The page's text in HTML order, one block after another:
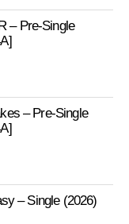
– Pre-Single
– Pre-Single
– Single (2026)